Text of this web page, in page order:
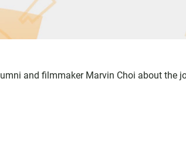
and filmmaker Marvin Choi about the